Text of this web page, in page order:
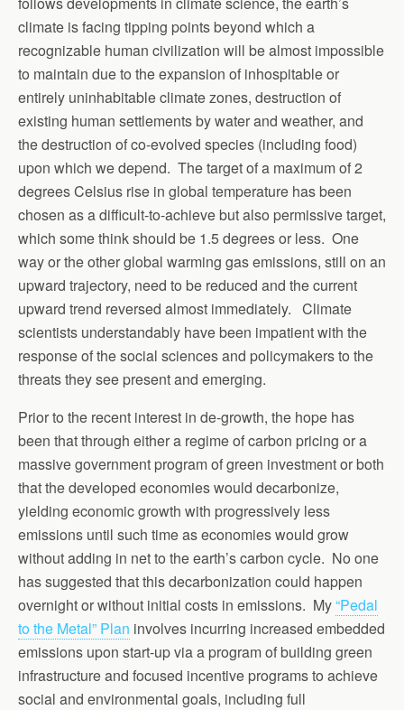
climate is facing tipping points beyond which a
recognizable human civilization will be almost impossible
to maintain due to the expansion of inhospitable or
entirely uninhabitable climate zones, destruction of
existing human settlements by water and weather, and
the destruction of co-evolved species (including food)
upon which we depend. The target of a maximum of 2
degrees Celsius rise in global temperature has been
chosen as a difficult-to-achieve but also permissive target,
which some think should be 1.5 degrees or less. One
way or the other global warming gas emissions, still on an
upward trajectory, need to be reduced and the current
upward trend reversed almost immediately. Climate
scientists understandably have been impatient with the
response of the social sciences and policymakers to the
threats they see present and emerging.
Prior to the recent interest in de-growth, the hope has
been that through either a regime of carbon pricing or a
massive government program of green investment or both
that the developed economies would decarbonize,
yielding economic growth with progressively less
emissions until such time as economies would grow
without adding in net to the earth’s carbon cycle. No one
has suggested that this decarbonization could happen
overnight or without initial costs in emissions. My“Pedal
to the Metal” Plan involves incurring increased embedded
emissions upon start-up via a program of building green
infrastructure and focused incentive programs to achieve
social and environmental goals, including full